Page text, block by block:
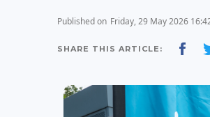
Published on Friday, 29 May 2026
SHARE THIS ARTICLE: